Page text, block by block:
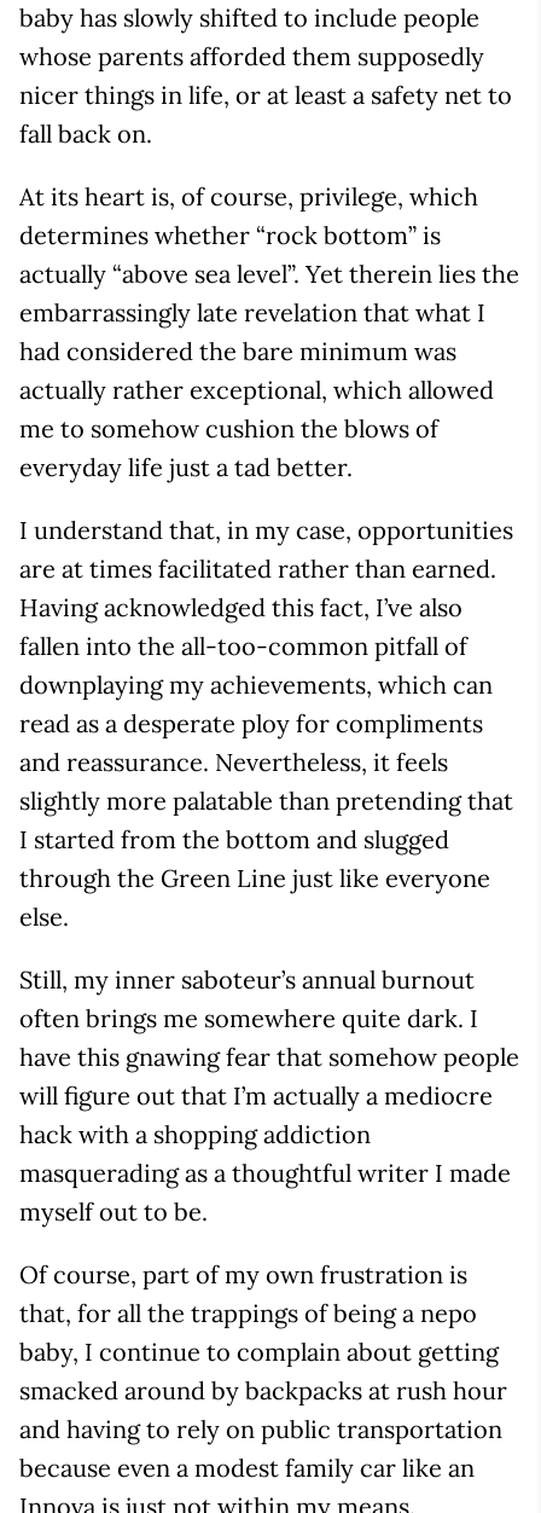
baby has slowly shifted to include people
whose parents afforded them supposedly
nicer things in life, or at least a safety net to
fall back on.
At its heart is, of course, privilege, which
determines whether “rock bottom” is
actually “above sea level”. Yet therein lies the
embarrassingly late revelation that what I
had considered the bare minimum was
actually rather exceptional, which allowed
me to somehow cushion the blows of
everyday life just a tad better.
I understand that, in my case, opportunities
are at times facilitated rather than earned.
Having acknowledged this fact, I’ve also
fallen into the all-too-common pitfall of
downplaying my achievements, which can
read as a desperate ploy for compliments
and reassurance. Nevertheless, it feels
slightly more palatable than pretending that
I started from the bottom and slugged
through the Green Line just like everyone
else.
Still, my inner saboteur’s annual burnout
often brings me somewhere quite dark. I
have this gnawing fear that somehow people
will figure out that I’m actually a mediocre
hack with a shopping addiction
masquerading as a thoughtful writer I made
myself out to be.
Of course, part of my own frustration is
that, for all the trappings of being a nepo
baby, I continue to complain about getting
smacked around by backpacks at rush hour
and having to rely on public transportation
because even a modest family car like an
Innova is just not within my means.